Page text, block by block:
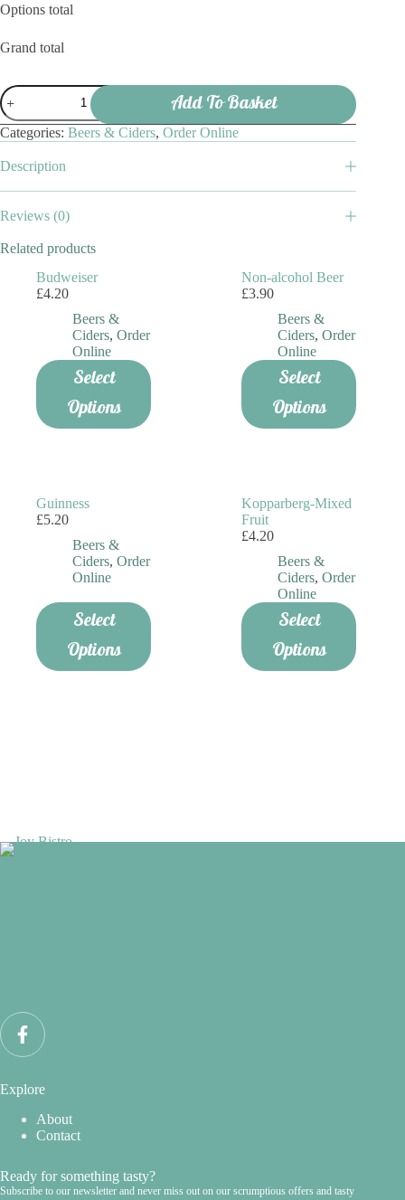
Options total
Grand total
Peroni
quantity
Add To Basket
Categories: Beers & Ciders, Order Online
Description
Reviews (0)
Related products
Budweiser
£4.20
Beers &
Ciders, Order
Online
Select
Options
Non-alcohol Beer
£3.90
Beers &
Ciders,Order
Online
Select
Options
Guinness
£5.20
Beers &
Ciders, Order
Online
Select
Options
Kopparberg-Mixed
Fruit
£4.20
Beers &
Ciders,Order
Online
Select
Options
Explore
About
Contact
Ready for something tasty?
Subscribe to our newsletter and never miss out on our scrumptious offers and tasty